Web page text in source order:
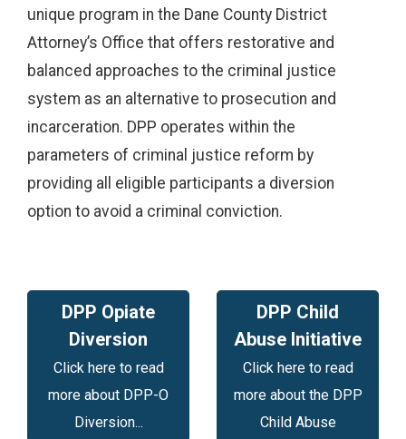
unique program in the Dane County District
Attorney’s Office that offers restorative and
balanced approaches to the criminal justice
system as an alternative to prosecution and
incarceration. DPP operates within the
parameters of criminal justice reform by
providing all eligible participants a diversion
option to avoid a criminal conviction.
DPP Opiate
Diversion
Click here to read
more about DPP-O
Diversion...
DPP Child
Abuse Initiative
Click here to read
more about the DPP
Child Abuse